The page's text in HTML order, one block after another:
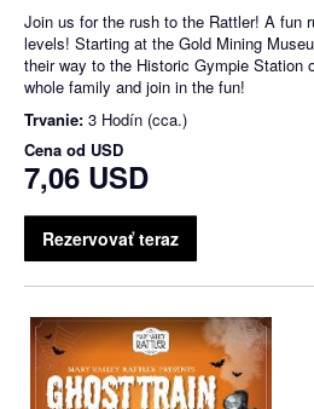
Join us for the rush to the Rattler! A fun
levels! Starting at the Gold Mining
their way to the Historic Gympie Station
whole family and join in the fun!
Trvanie: 3 Hodín (cca.)
Cena od USD
7,06 USD
Rezervovať teraz